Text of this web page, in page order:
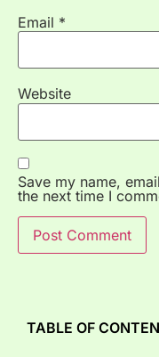
Email *
Website
Save my name,
the next time I
TABLE OF